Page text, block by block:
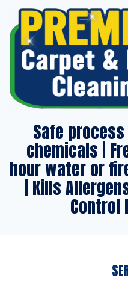
Safe
chemicals |
hour water or
| Kills
Control